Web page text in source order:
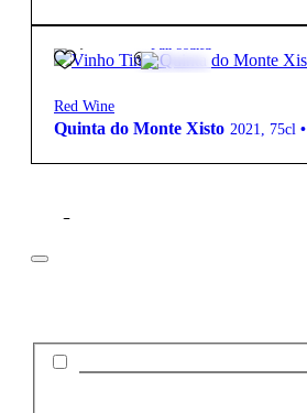
77,30€ Full-bodied
Red Wine
Quinta do Monte Xisto 2021, 75cl •
Filter